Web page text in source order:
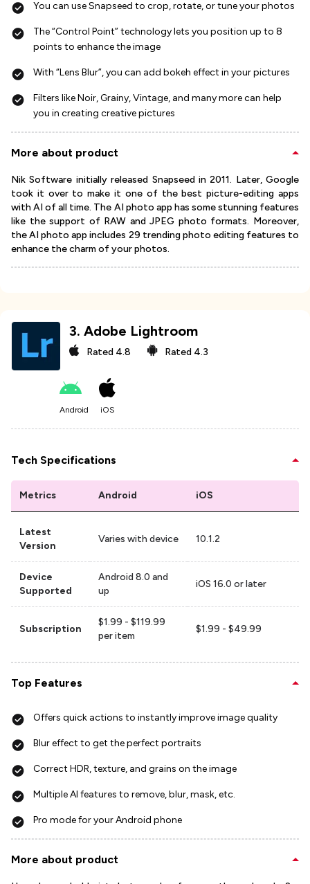
You can use Snapseed to crop, rotate, or tune your photos
The “Control Point” technology lets you position up to 8
points to enhance the image
With “Lens Blur”, you can add bokeh effect in your pictures
Filters like Noir, Grainy, Vintage, and many more can help
you in creating creative pictures
More about product
Nik Software initially released Snapseed in 2011. Later, Google
took it over to make it one of the best picture-editing apps
with AI of all time. The AI photo app has some stunning features
like the support of RAW and JPEG photo formats. Moreover,
the AI photo app includes 29 trending photo editing features to
enhance the charm of your photos.
3. Adobe Lightroom
Rated 4.8 Rated 4.3
Android iOS
Tech Specifications
Metrics Android iOS
Latest
Version
Varies with device 10.1.2
Device
Supported
Android 8.0 and
up
iOS 16.0 or later
Subscription
$1.99 - $119.99
per item
$1.99 - $49.99
Top Features
Offers quick actions to instantly improve image quality
Blur effect to get the perfect portraits
Correct HDR, texture, and grains on the image
Multiple AI features to remove, blur, mask, etc.
Pro mode for your Android phone
More about product